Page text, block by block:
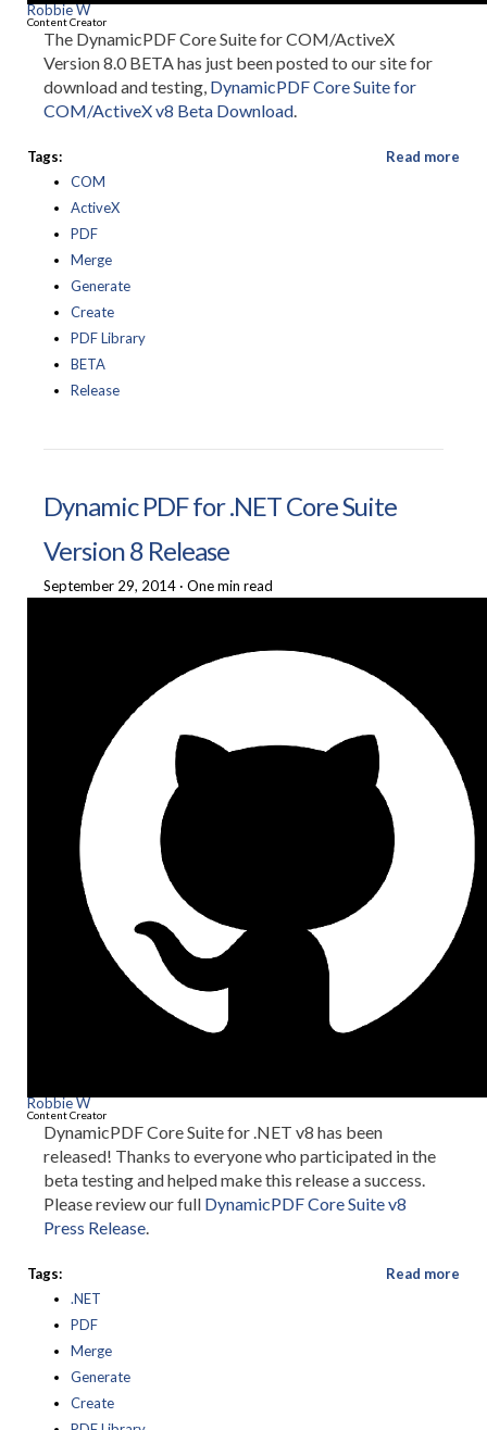
Robbie W
Content Creator
The DynamicPDF Core Suite for COM/ActiveX
Version 8.0 BETA has just been posted to our site for
download and testing, DynamicPDF Core Suite for
COM/ActiveX v8 Beta Download.
Tags:
COM
ActiveX
PDF
Merge
Generate
Create
PDF Library
BETA
Release
Read more
Dynamic PDF for .NET Core Suite
Version 8 Release
September 29, 2014 · One min read
Robbie W
Content Creator
DynamicPDF Core Suite for .NET v8 has been
released! Thanks to everyone who participated in the
beta testing and helped make this release a success.
Please review our full DynamicPDF Core Suite v8
Press Release.
Tags:
.NET
PDF
Merge
Generate
Create
Read more